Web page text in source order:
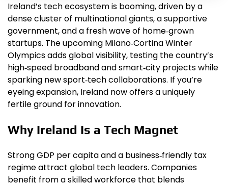
Ireland’s tech ecosystem is booming, driven by a
dense cluster of multinational giants, a supportive
government, and a fresh wave of home‑grown
startups. The upcoming Milano‑Cortina Winter
Olympics adds global visibility, testing the country’s
high‑speed broadband and smart‑city projects while
sparking new sport‑tech collaborations. If you’re
eyeing expansion, Ireland now offers a uniquely
fertile ground for innovation.
Why Ireland Is a Tech Magnet
Strong GDP per capita and a business‑friendly tax
regime attract global tech leaders. Companies
benefit from a skilled workforce that blends